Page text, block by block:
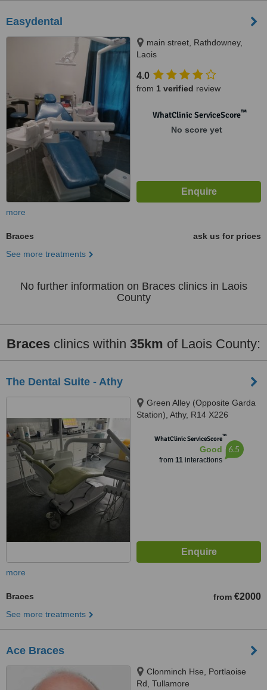
Easydental
main street, Rathdowney,
Laois
4.0
from 1 verified review
WhatClinic ServiceScore™
No score yet
more
Braces
ask us for prices
See more treatments
No further information on Braces clinics in Laois
County
Braces clinics within 35km of Laois County:
The Dental Suite - Athy
Green Alley (Opposite Garda
Station), Athy, R14 X226
WhatClinic ServiceScore™
Good
from 11interactions
6.5
more
Braces from €2000
See more treatments
Ace Braces
Clonminch Hse, Portlaoise
Rd, Tullamore